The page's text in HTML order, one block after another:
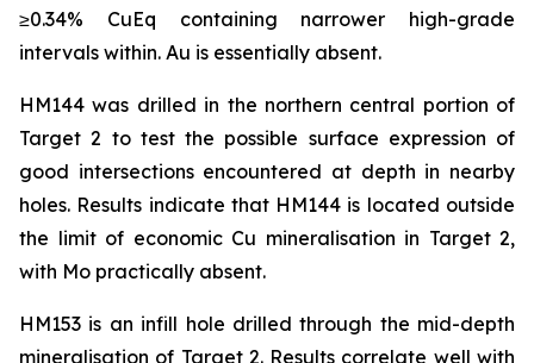
≥0.34% CuEq containing narrower high-grade
intervals within. Au is essentially absent.
HM144 was drilled in the northern central portion of
Target 2 to test the possible surface expression of
good intersections encountered at depth in nearby
holes. Results indicate that HM144 is located outside
the limit of economic Cu mineralisation in Target 2,
with Mo practically absent.
HM153 is an infill hole drilled through the mid-depth
mineralisation of Target 2. Results correlate well with